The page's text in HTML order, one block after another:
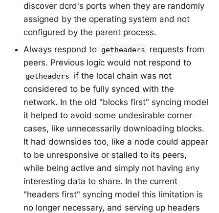
discover dcrd's ports when they are randomly
assigned by the operating system and not
configured by the parent process.
Always respond to getheaders
requests from
peers. Previous logic would not respond to
getheaders
if the local chain was not
considered to be fully synced with the
network. In the old "blocks first" syncing model
it helped to avoid some undesirable corner
cases, like unnecessarily downloading blocks.
It had downsides too, like a node could appear
to be unresponsive or stalled to its peers,
while being active and simply not having any
interesting data to share. In the current
"headers first" syncing model this limitation is
no longer necessary, and serving up headers